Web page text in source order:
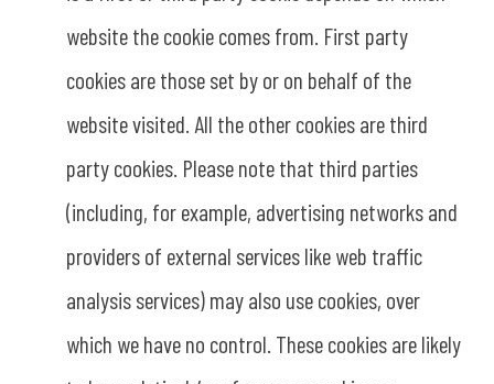
website the cookie comes from. First party
cookies are those set by or on behalf of the
website visited. All the other cookies are third
party cookies. Please note that third parties
(including, for example, advertising networks and
providers of external services like web traffic
analysis services) may also use cookies, over
which we have no control. These cookies are likely